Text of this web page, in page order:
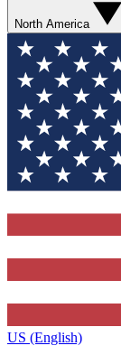
North America
US (English)